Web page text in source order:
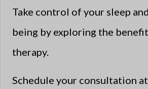
Take control of your sleep
being by exploring the
therapy.
Schedule your consultation